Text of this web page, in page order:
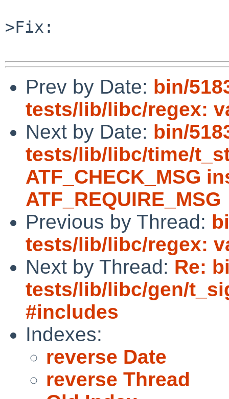
>Fix:
Prev by Date: bin/
tests/lib/libc/regex:
Next by Date: bin/
tests/lib/libc/time/
ATF_CHECK_MSG
ATF_REQUIRE_MSG
Previous by Thread:
tests/lib/libc/regex:
Next by Thread: Re:
tests/lib/libc/gen/
#includes
Indexes:
reverse Date
reverse Thread